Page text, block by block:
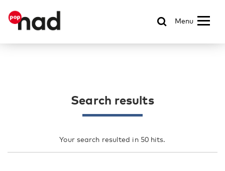
Menu
Search results
Your search resulted in 50 hits.